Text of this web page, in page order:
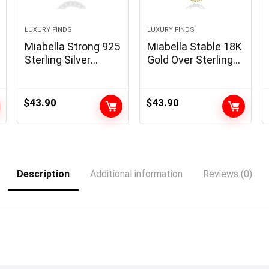
LUXURY FINDS
Miabella Strong 925
Sterling Silver
Cuban Hyperlink
Necklace for Girls
$43.90
LUXURY FINDS
Miabella Stable 18K
Gold Over Sterling
Figaro Hyperlink
Chain Necklace for
Ladies Males, 925
$43.90
Description Additional information Reviews (0)